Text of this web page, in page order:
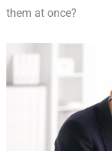
them at once?